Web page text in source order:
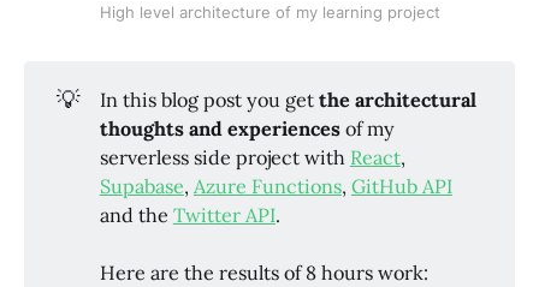
High level architecture of my learning project
💡 In this blog post you get the architectural
thoughts and experiencesof my
serverless side project with React,
Supabase, Azure Functions, GitHub API
and the Twitter API.
Here are the results of 8 hours work: